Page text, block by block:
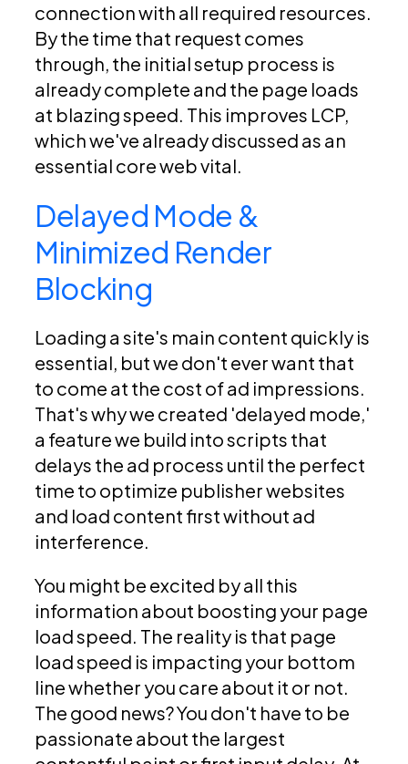
connection with all required resources.
By the time that request comes
through, the initial setup process is
already complete and the page loads
at blazing speed. This improves LCP,
which we've already discussed as an
essential core web vital.
Delayed Mode &
Minimized Render
Blocking
Loading a site's main content quickly is
essential, but we don't ever want that
to come at the cost of ad impressions.
That's why we created 'delayed mode,'
a feature we build into scripts that
delays the ad process until the perfect
time to optimize publisher websites
and load content first without ad
interference.
You might be excited by all this
information about boosting your page
load speed. The reality is that page
load speed is impacting your bottom
line whether you care about it or not.
The good news? You don't have to be
passionate about the largest